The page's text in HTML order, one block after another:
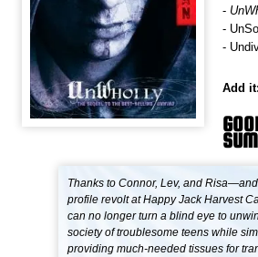
-
-
-
Add it:
Thanks to Connor, Lev, and
profile revolt at Happy Jack Harvest
can no longer turn a blind eye to
society of troublesome teens while
providing much-needed tissues for